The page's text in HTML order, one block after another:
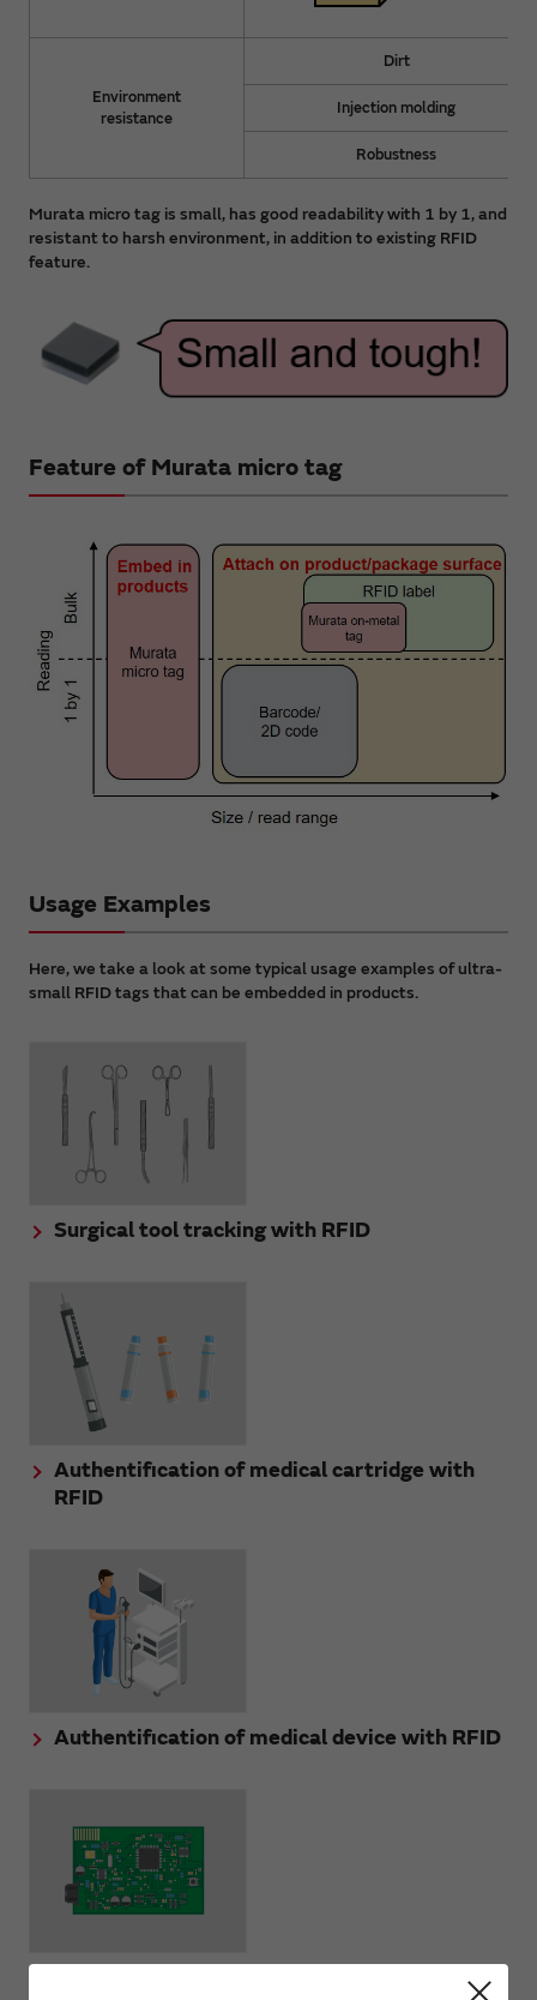
Environment
resistance
Dirt
Injection molding
Robustness
Murata micro tag is small, has good readability with 1 by 1, and
resistant to harsh environment, in addition to existing RFID
feature.
Feature of Murata micro tag
Usage Examples
Here, we take a look at some typical usage examples of ultra-
small RFID tags that can be embedded in products.
Surgical tool tracking with RFID
Authentification of medical cartridge with
RFID
Authentification of medical device with RFID